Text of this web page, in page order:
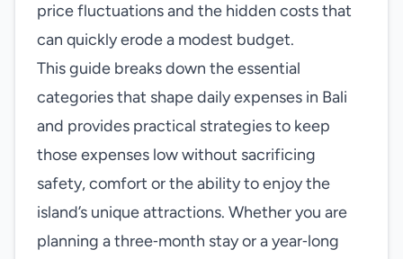
price fluctuations and the hidden costs that
can quickly erode a modest budget.
This guide breaks down the essential
categories that shape daily expenses in Bali
and provides practical strategies to keep
those expenses low without sacrificing
safety, comfort or the ability to enjoy the
island’s unique attractions. Whether you are
planning a three‑month stay or a year‑long